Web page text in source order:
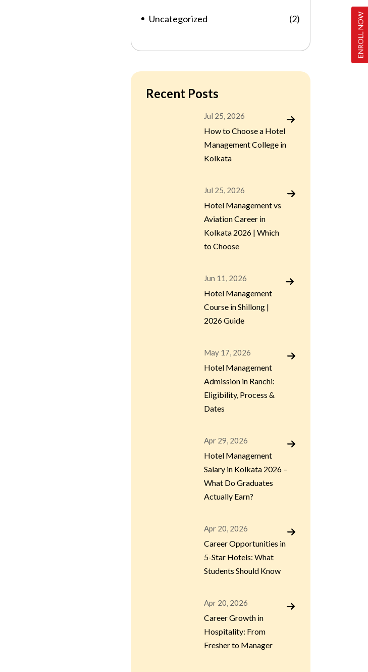
ENROLL NOW
Uncategorized (2)
Recent Posts
Jul 25, 2026
How to Choose a Hotel
Management College in
Kolkata
Jul 25, 2026
Hotel Management vs
Aviation Career in
Kolkata 2026 | Which
to Choose
Jun 11, 2026
Hotel Management
Course in Shillong |
2026 Guide
May 17, 2026
Hotel Management
Admission in Ranchi:
Eligibility, Process &
Dates
Apr 29, 2026
Hotel Management
Salary in Kolkata 2026 –
What Do Graduates
Actually Earn?
Apr 20, 2026
Career Opportunities in
5-Star Hotels: What
Students Should Know
Apr 20, 2026
Career Growth in
Hospitality: From
Fresher to Manager